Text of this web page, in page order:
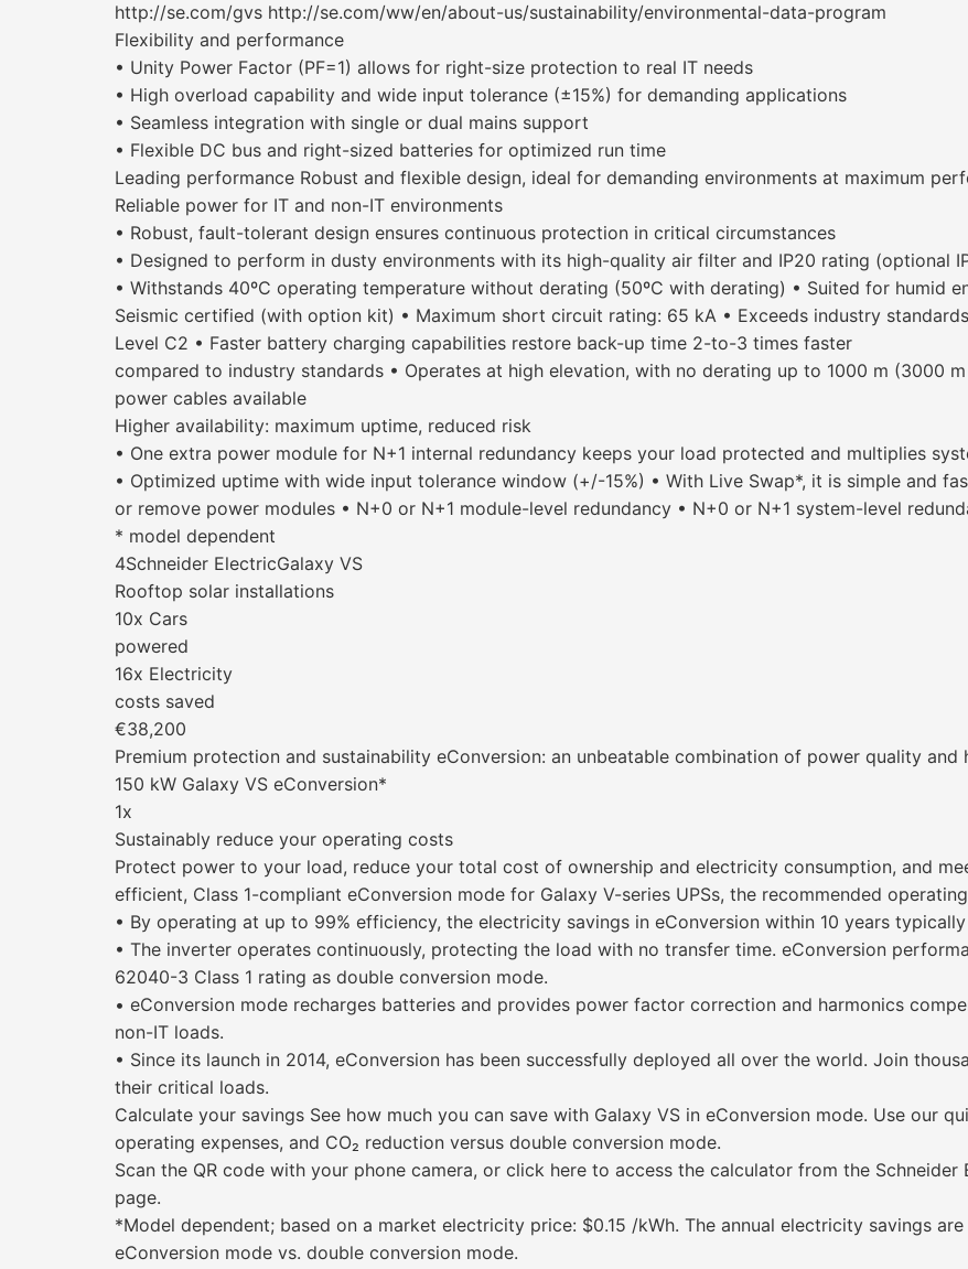
http://se.com/gvs http://se.com/ww/en/about-us/sustainability/environmental-data-program
Flexibility and performance
• Unity Power Factor (PF=1) allows for right-size protection to real IT needs
• High overload capability and wide input tolerance (±15%) for demanding applications
• Seamless integration with single or dual mains support
• Flexible DC bus and right-sized batteries for optimized run time
Leading performance Robust and flexible design, ideal for demanding environments at maximum
Reliable power for IT and non-IT environments
• Robust, fault-tolerant design ensures continuous protection in critical circumstances
• Designed to perform in dusty environments with its high-quality air filter and IP20 rating (optional
• Withstands 40ºC operating temperature without derating (50ºC with derating) • Suited for humid
Seismic certified (with option kit) • Maximum short circuit rating: 65 kA • Exceeds industry
Level C2 • Faster battery charging capabilities restore back-up time 2-to-3 times faster
compared to industry standards • Operates at high elevation, with no derating up to 1000 m (3000
power cables available
Higher availability: maximum uptime, reduced risk
• One extra power module for N+1 internal redundancy keeps your load protected and multiplies
• Optimized uptime with wide input tolerance window (+/-15%) • With Live Swap*, it is simple and
or remove power modules • N+0 or N+1 module-level redundancy • N+0 or N+1 system-level
* model dependent
4Schneider ElectricGalaxy VS
Rooftop solar installations
10x Cars
powered
16x Electricity
costs saved
€38,200
Premium protection and sustainability eConversion: an unbeatable combination of power quality and
150 kW Galaxy VS eConversion*
1x
Sustainably reduce your operating costs
Protect power to your load, reduce your total cost of ownership and electricity consumption, and
efficient, Class 1-compliant eConversion mode for Galaxy V-series UPSs, the recommended
• By operating at up to 99% efficiency, the electricity savings in eConversion within 10 years
• The inverter operates continuously, protecting the load with no transfer time. eConversion
62040-3 Class 1 rating as double conversion mode.
• eConversion mode recharges batteries and provides power factor correction and harmonics
non-IT loads.
• Since its launch in 2014, eConversion has been successfully deployed all over the world. Join
their critical loads.
Calculate your savings See how much you can save with Galaxy VS in eConversion mode. Use our
operating expenses, and CO₂ reduction versus double conversion mode.
Scan the QR code with your phone camera, or click here to access the calculator from the
page.
*Model dependent; based on a market electricity price: $0.15 /kWh. The annual electricity savings
eConversion mode vs. double conversion mode.